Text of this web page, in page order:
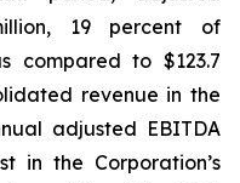
19 percent of
compared to $123.7
revenue in the
adjusted EBITDA
in the Corporation’s